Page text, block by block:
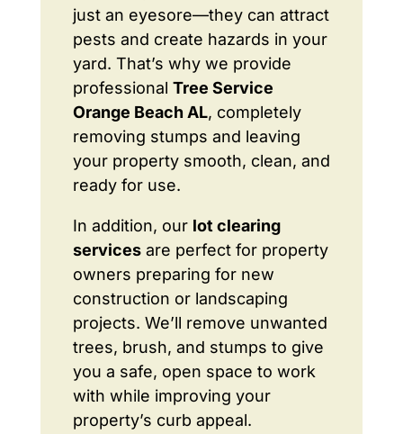
just an eyesore—they can attract
pests and create hazards in your
yard. That’s why we provide
professional Tree Service
Orange Beach AL, completely
removing stumps and leaving
your property smooth, clean, and
ready for use.
In addition, our lot clearing
servicesare perfect for property
owners preparing for new
construction or landscaping
projects. We’ll remove unwanted
trees, brush, and stumps to give
you a safe, open space to work
with while improving your
property’s curb appeal.